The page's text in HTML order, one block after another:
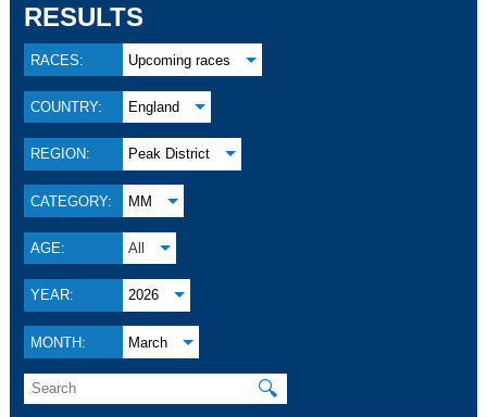
RESULTS
RACES: Upcoming races
COUNTRY: England
REGION: Peak District
CATEGORY: MM
AGE: All
YEAR: 2026
MONTH: March
🔍